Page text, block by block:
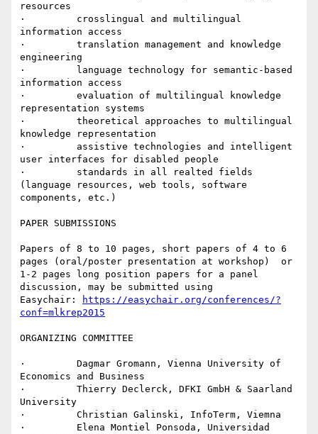
resources
·         crosslingual and multilingual
information access
·         translation management and knowledge
engineering
·         language technology for semantic-based
information access
·         evaluation of multilingual knowledge
representation systems
·         theoretical approaches to multilingual
knowledge representation
·         assistive technologies and intelligent
user interfaces for disabled people
·         standards in all realted fields
(language resources, web tools, software
components, etc.)
PAPER SUBMISSIONS
Papers of 8 to 10 pages, short papers of 4 to 6
pages (oral/poster presentation at workshop)  or
1-2 pages long position papers for a panel
discussion, may be submitted using
Easychair:
https://easychair.org/conferences/?
conf=mlkrep2015
ORGANIZING COMMITTEE
·         Dagmar Gromann, Vienna University of
Economics and Business
·         Thierry Declerck, DFKI GmbH & Saarland
University
·         Christian Galinski, InfoTerm, Viemna
·         Elena Montiel Ponsoda, Universidad